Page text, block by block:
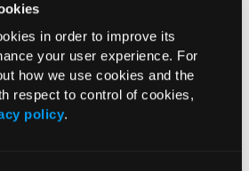
in order to improve its
your user experience. For
how we use cookies and the
respect to control of cookies,
policy.
is the preferred treatment for
seeking to improve fertility, as
outcomes. Bipolar energy should be
to reduce the risk of
tissue removal systems are